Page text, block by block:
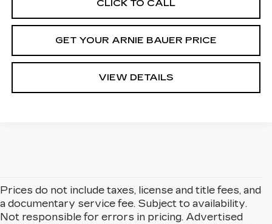
CLICK TO CALL
GET YOUR ARNIE BAUER PRICE
VIEW DETAILS
Prices do not include taxes, license and title fees, and
a documentary service fee. Subject to availability.
Not responsible for errors in pricing. Advertised